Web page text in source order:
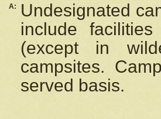
A:
Undesignated
include
(except in
campsites.
served basis.